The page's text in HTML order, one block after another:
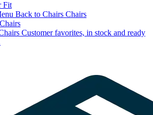
Fit
Back to Chairs Chairs
Customer favorites, in stock and ready